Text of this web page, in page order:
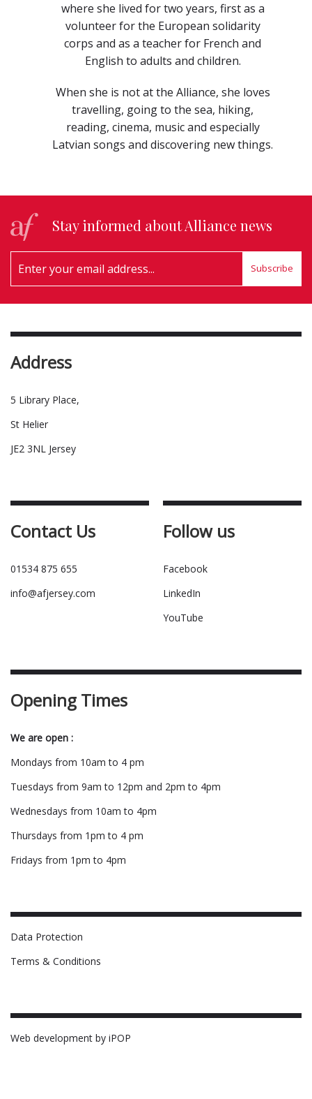
where she lived for two years, first as a
volunteer for the European solidarity
corps and as a teacher for French and
English to adults and children.
When she is not at the Alliance, she loves
travelling, going to the sea, hiking,
reading, cinema, music and especially
Latvian songs and discovering new things.
Stay informed about Alliance news
Subscribe
Address
5 Library Place,
St Helier
JE2 3NL Jersey
Contact Us
01534 875 655
info@afjersey.com
Follow us
Facebook
LinkedIn
YouTube
Opening Times
We are open :
Mondays from 10am to 4 pm
Tuesdays from 9am to 12pm and 2pm to 4pm
Wednesdays from 10am to 4pm
Thursdays from 1pm to 4 pm
Fridays from 1pm to 4pm
Data Protection
Terms & Conditions
Web development by iPOP